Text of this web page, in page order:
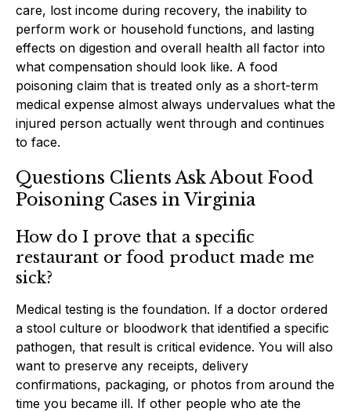
care, lost income during recovery, the inability to
perform work or household functions, and lasting
effects on digestion and overall health all factor into
what compensation should look like. A food
poisoning claim that is treated only as a short-term
medical expense almost always undervalues what the
injured person actually went through and continues
to face.
Questions Clients Ask About Food
Poisoning Cases in Virginia
How do I prove that a specific
restaurant or food product made me
sick?
Medical testing is the foundation. If a doctor ordered
a stool culture or bloodwork that identified a specific
pathogen, that result is critical evidence. You will also
want to preserve any receipts, delivery
confirmations, packaging, or photos from around the
time you became ill. If other people who ate the